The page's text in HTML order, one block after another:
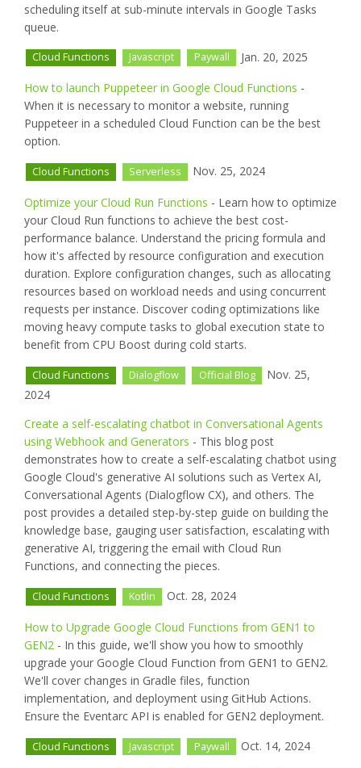
scheduling itself at sub-minute intervals in Google Tasks
queue.
Cloud Functions Javascript Paywall Jan. 20, 2025
How to launch Puppeteer in Google Cloud Functions -
When it is necessary to monitor a website, running
Puppeteer in a scheduled Cloud Function can be the best
option.
Cloud Functions Serverless Nov. 25, 2024
Optimize your Cloud Run Functions - Learn how to optimize
your Cloud Run functions to achieve the best cost-
performance balance. Understand the pricing formula and
how it's affected by resource configuration and execution
duration. Explore configuration changes, such as allocating
resources based on workload needs and using concurrent
requests per instance. Discover coding optimizations like
moving heavy compute tasks to global execution state to
benefit from CPU Boost during cold starts.
Cloud Functions Dialogflow Official Blog
Nov. 25,
2024
Create a self-escalating chatbot in Conversational Agents
using Webhook and Generators - This blog post
demonstrates how to create a self-escalating chatbot using
Google Cloud's generative AI solutions such as Vertex AI,
Conversational Agents (Dialogflow CX), and others. The
post provides a detailed step-by-step guide on building the
knowledge base, gauging user satisfaction, escalating with
generative AI, triggering the email with Cloud Run
Functions, and connecting the pieces.
Cloud Functions Kotlin Oct. 28, 2024
How to Upgrade Google Cloud Functions from GEN1 to
GEN2 - In this guide, we'll show you how to smoothly
upgrade your Google Cloud Function from GEN1 to GEN2.
We'll cover changes in Gradle files, function
implementation, and deployment using GitHub Actions.
Ensure the Eventarc API is enabled for GEN2 deployment.
Cloud Functions Javascript Paywall Oct. 14, 2024